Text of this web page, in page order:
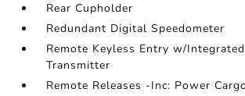
Rear Cupholder
Redundant Digital Speedometer
Remote Keyless Entry w/
Transmitter
Remote Releases -Inc: Power